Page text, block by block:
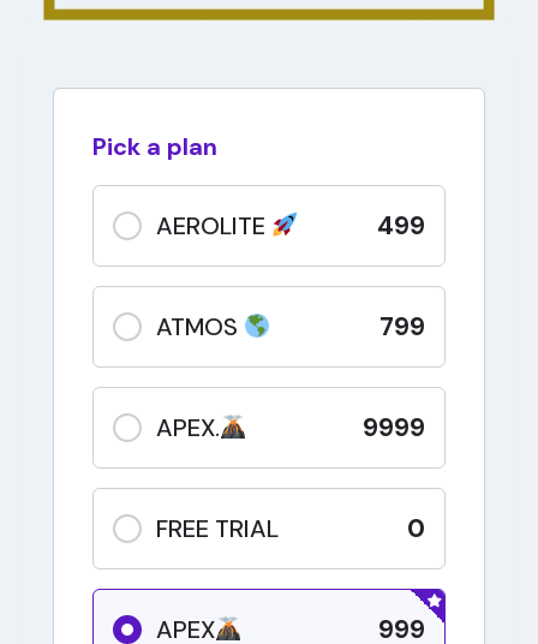
Pick a plan
AEROLITE 499
ATMOS 799
APEX. 9999
FREE TRIAL 0
APEX 999